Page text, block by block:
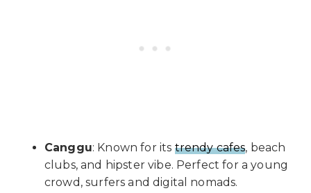
Canggu: Known for its trendy cafes, beach
clubs, and hipster vibe. Perfect for a young
crowd, surfers and digital nomads.